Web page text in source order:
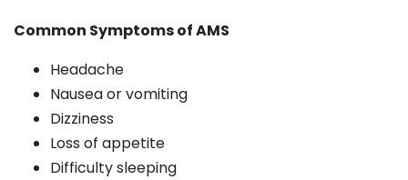
Common Symptoms of AMS
Headache
Nausea or vomiting
Dizziness
Loss of appetite
Difficulty sleeping